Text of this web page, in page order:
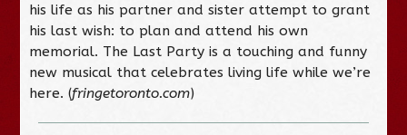
his life as his partner and sister attempt to grant
his last wish: to plan and attend his own
memorial. The Last Party is a touching and funny
new musical that celebrates living life while we’re
here. (fringetoronto.com)